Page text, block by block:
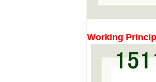
Working